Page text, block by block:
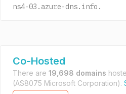
ns4-03.azure-dns.info.
Co-Hosted
There are 19,698 domains
(AS8075 Microsoft Corporation).